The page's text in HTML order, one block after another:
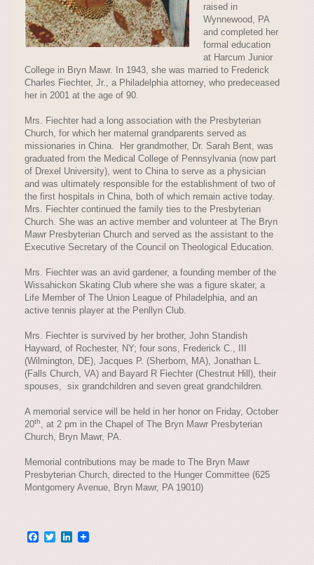
raised in
Wynnewood, PA
and completed her
formal education
at Harcum Junior
College in Bryn Mawr. In 1943, she was married to Frederick
Charles Fiechter, Jr., a Philadelphia attorney, who predeceased
her in 2001 at the age of 90.
Mrs. Fiechter had a long association with the Presbyterian
Church, for which her maternal grandparents served as
missionaries in China. Her grandmother, Dr. Sarah Bent, was
graduated from the Medical College of Pennsylvania (now part
of Drexel University), went to China to serve as a physician
and was ultimately responsible for the establishment of two of
the first hospitals in China, both of which remain active today.
Mrs. Fiechter continued the family ties to the Presbyterian
Church. She was an active member and volunteer at The Bryn
Mawr Presbyterian Church and served as the assistant to the
Executive Secretary of the Council on Theological Education.
Mrs. Fiechter was an avid gardener, a founding member of the
Wissahickon Skating Club where she was a figure skater, a
Life Member of The Union League of Philadelphia, and an
active tennis player at the Penllyn Club.
Mrs. Fiechter is survived by her brother, John Standish
Hayward, of Rochester, NY; four sons, Frederick C., III
(Wilmington, DE), Jacques P. (Sherborn, MA), Jonathan L.
(Falls Church, VA) and Bayard R Fiechter (Chestnut Hill), their
spouses, six grandchildren and seven great grandchildren.
A memorial service will be held in her honor on Friday, October
20th, at 2 pm in the Chapel of The Bryn Mawr Presbyterian
Church, Bryn Mawr, PA.
Memorial contributions may be made to The Bryn Mawr
Presbyterian Church, directed to the Hunger Committee (625
Montgomery Avenue, Bryn Mawr, PA 19010)
Facebook
TwitterLinkedIn